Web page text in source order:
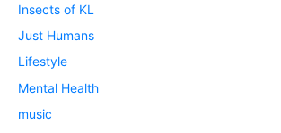
Insects of KL
Just Humans
Lifestyle
Mental Health
music